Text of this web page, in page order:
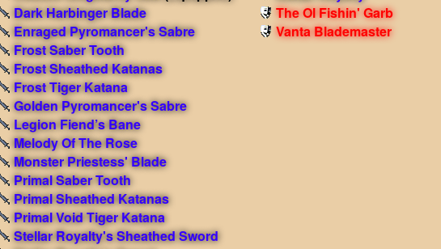
Dark Harbinger Blade
Enraged Pyromancer's Sabre
Frost Saber Tooth
Frost Sheathed Katanas
Frost Tiger Katana
Golden Pyromancer's Sabre
Legion Fiend’s Bane
Melody Of The Rose
Monster Priestess' Blade
Primal Saber Tooth
Primal Sheathed Katanas
Primal Void Tiger Katana
Stellar Royalty's Sheathed Sword
The Ol Fishin' Garb
Vanta Blademaster